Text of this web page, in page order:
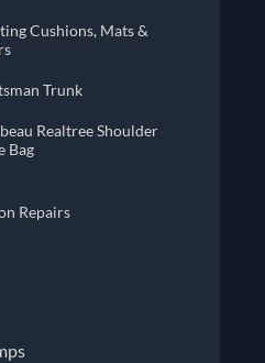
Cushions, Mats &
Trunk
Realtree Shoulder
Bag
Repairs